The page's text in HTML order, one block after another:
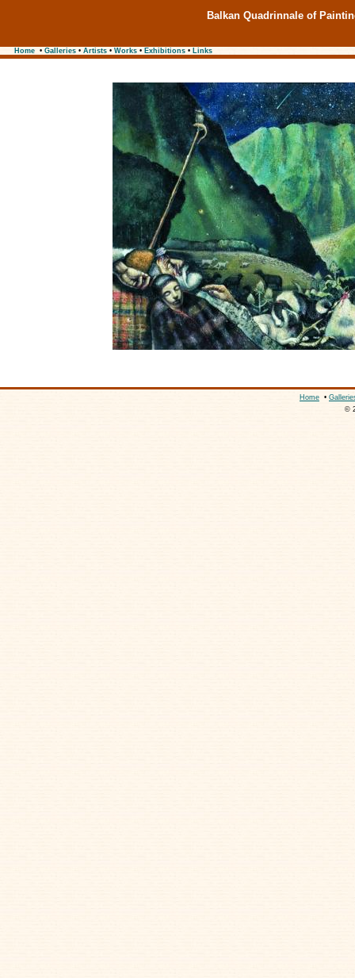
Balkan Quadrinnale of
Home • Galleries • Artists • Works • Exhibitions • Links
Home •
©